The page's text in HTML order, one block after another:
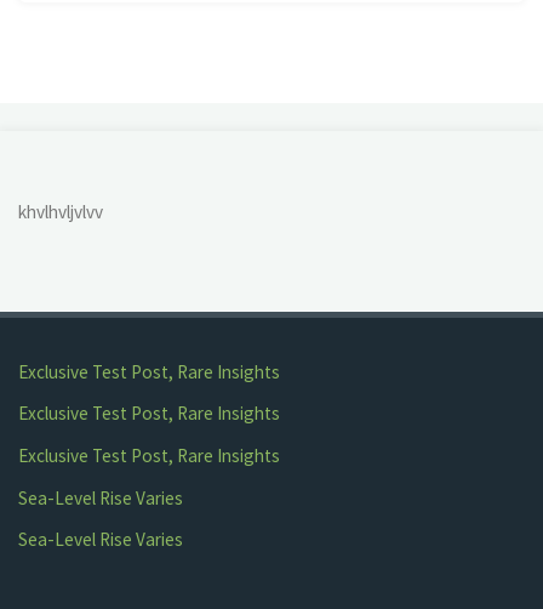
khvlhvljvlvv
Exclusive Test Post, Rare Insights
Exclusive Test Post, Rare Insights
Exclusive Test Post, Rare Insights
Sea-Level Rise Varies
Sea-Level Rise Varies